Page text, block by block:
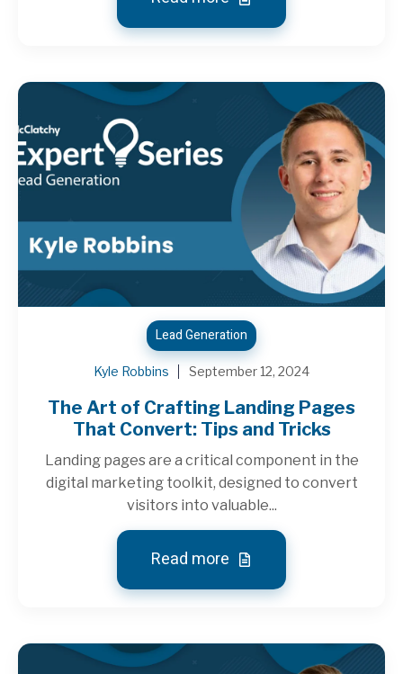
Lead Generation
Kyle Robbins September 12, 2024
The Art of Crafting Landing Pages
That Convert: Tips and Tricks
Landing pages are a critical component in the
digital marketing toolkit, designed to convert
visitors into valuable...
Read more